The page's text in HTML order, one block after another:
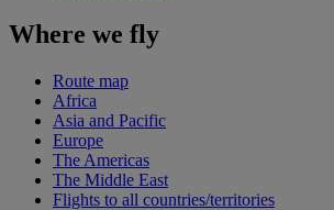
Where we fly
Route map
Africa
Asia and Pacific
Europe
The Americas
The Middle East
Flights to all countries/territories